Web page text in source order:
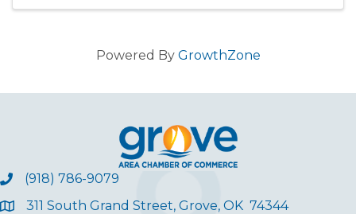
Powered By GrowthZone
(918) 786-9079
311 South Grand Street, Grove, OK 74344